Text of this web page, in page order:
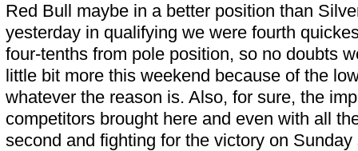
Red Bull maybe in a better position than
yesterday in qualifying we were fourth
four-tenths from pole position, so no doubts
little bit more this weekend because of the
whatever the reason is. Also, for sure, the
competitors brought here and even with all
second and fighting for the victory on